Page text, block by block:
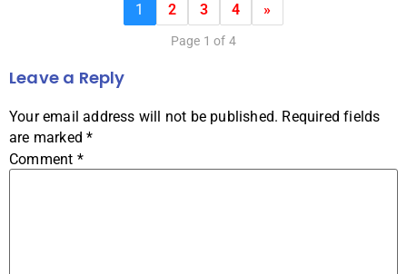
1 2 3 4 »
Page 1 of 4
Leave a Reply
Your email address will not be published. Required fields
are marked*
Comment *